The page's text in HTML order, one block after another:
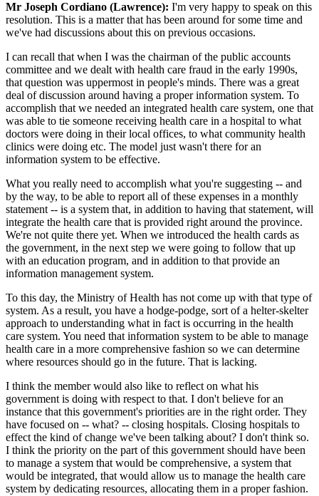
Mr Joseph Cordiano (Lawrence): I'm very happy to speak on this
resolution. This is a matter that has been around for some time and
we've had discussions about this on previous occasions.
I can recall that when I was the chairman of the public accounts
committee and we dealt with health care fraud in the early 1990s,
that question was uppermost in people's minds. There was a great
deal of discussion around having a proper information system. To
accomplish that we needed an integrated health care system, one that
was able to tie someone receiving health care in a hospital to what
doctors were doing in their local offices, to what community health
clinics were doing etc. The model just wasn't there for an
information system to be effective.
What you really need to accomplish what you're suggesting -- and
by the way, to be able to report all of these expenses in a monthly
statement -- is a system that, in addition to having that statement, will
integrate the health care that is provided right around the province.
We're not quite there yet. When we introduced the health cards as
the government, in the next step we were going to follow that up
with an education program, and in addition to that provide an
information management system.
To this day, the Ministry of Health has not come up with that type of
system. As a result, you have a hodge-podge, sort of a helter-skelter
approach to understanding what in fact is occurring in the health
care system. You need that information system to be able to manage
health care in a more comprehensive fashion so we can determine
where resources should go in the future. That is lacking.
I think the member would also like to reflect on what his
government is doing with respect to that. I don't believe for an
instance that this government's priorities are in the right order. They
have focused on -- what? -- closing hospitals. Closing hospitals to
effect the kind of change we've been talking about? I don't think so.
I think the priority on the part of this government should have been
to manage a system that would be comprehensive, a system that
would be integrated, that would allow us to manage the health care
system by dedicating resources, allocating them in a proper fashion.